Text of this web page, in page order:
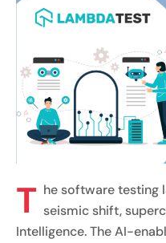
T he software testing
seismic shift,
Intelligence. The AI-